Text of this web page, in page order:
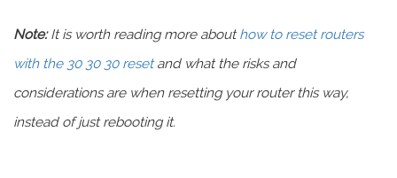
Note:It is worth reading more abouthow to reset routers
with the 30 30 30 resetand what the risks and
considerations are when resetting your router this way,
instead of just rebooting it.